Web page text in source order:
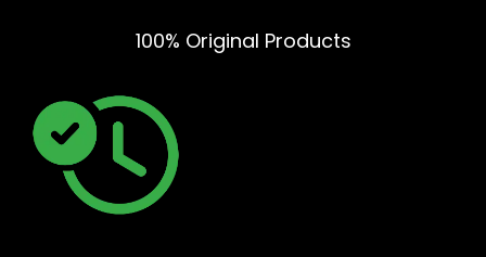
100% Original Products